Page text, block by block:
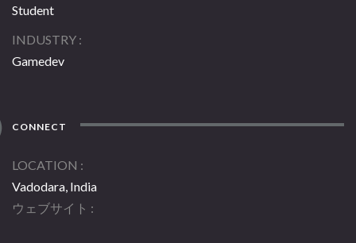
Student
INDUSTRY
Gamedev
CONNECT
LOCATION
Vadodara, India
ウェブサイト